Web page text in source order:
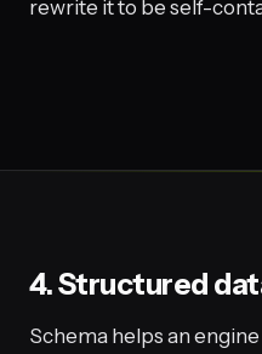
rewrite it to be self-
4. Structured
Schema helps an